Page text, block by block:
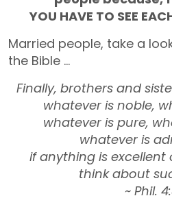
YOU HAVE TO SEE
Married people, take a
the Bible …
Finally, brothers and
whatever is noble,
whatever is pure,
whatever is
if anything is
think about
~ Phil.